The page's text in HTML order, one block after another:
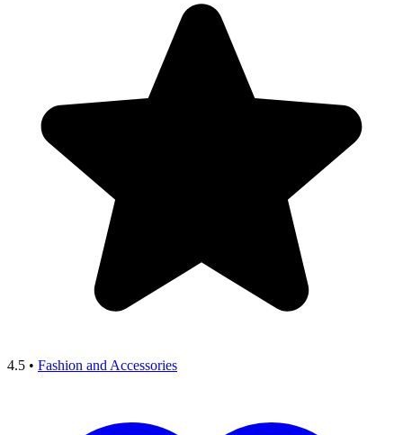
4.5 • Fashion and Accessories